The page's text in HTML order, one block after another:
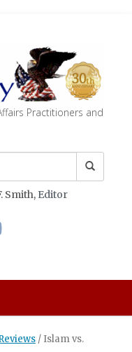
Practitioners and
Smith, Editor
/ Islam vs.